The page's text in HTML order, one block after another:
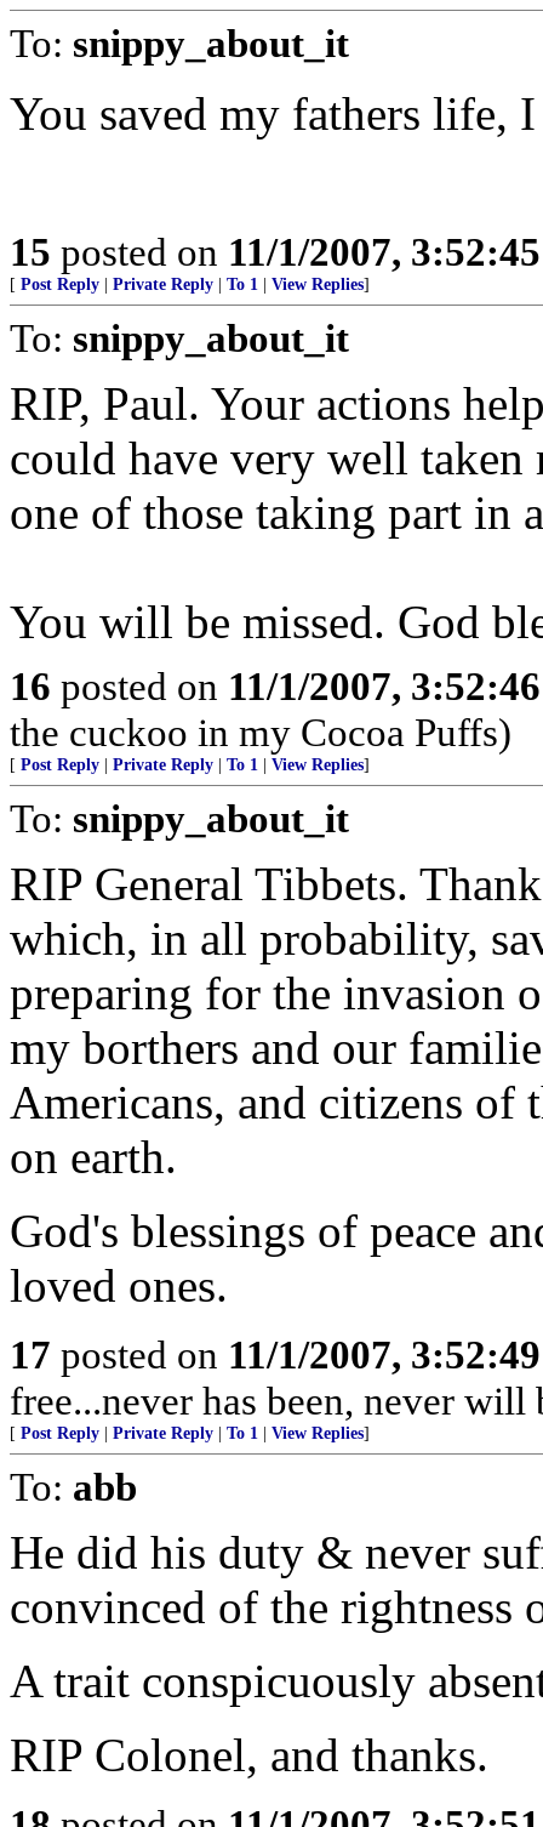
To: snippy_about_it
You saved my fathers life,
15 posted on 11/1/2007,
[ Post Reply Private Reply To 1 View Replies]
To: snippy_about_it
RIP, Paul. Your actions
could have very well taken
one of those taking part in
You will be missed. God
16 posted on 11/1/2007,
the cuckoo in my Cocoa Puffs)
[ Post Reply Private Reply To 1 View Replies]
To: snippy_about_it
RIP General Tibbets.
which, in all probability,
preparing for the invasion
my borthers and our
Americans, and citizens of
on earth.
God's blessings of peace
loved ones.
17 posted on 11/1/2007,
free...never has been, never
[ Post Reply Private Reply To 1 View Replies]
To: abb
He did his duty & never
convinced of the rightness
A trait conspicuously
RIP Colonel, and thanks.